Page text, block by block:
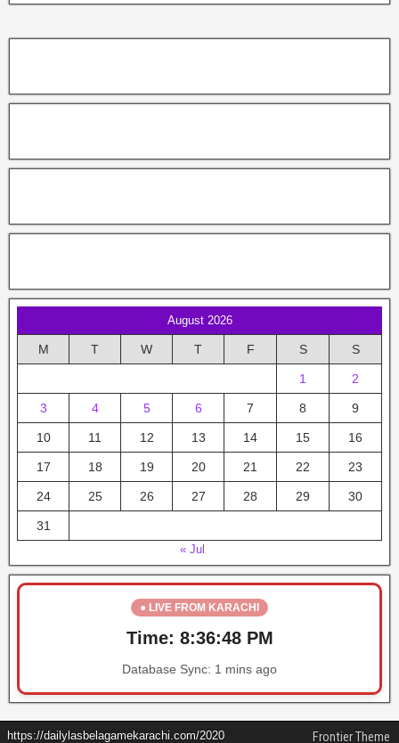
August 2026
M T W T F S S
1 2
3 4 5 6 7 8 9
10 11 12 13 14 15 16
17 18 19 20 21 22 23
24 25 26 27 28 29 30
31
« Jul
● LIVE FROM KARACHI
Time: 8:36:48 PM
Database Sync: 1 mins ago
https://dailylasbelagamekarachi.com/2020 Frontier Theme